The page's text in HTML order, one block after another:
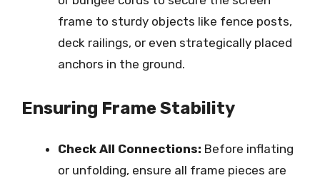
frame to sturdy objects like fence posts,
deck railings, or even strategically placed
anchors in the ground.
Ensuring Frame Stability
Check All Connections: Before inflating
or unfolding, ensure all frame pieces are